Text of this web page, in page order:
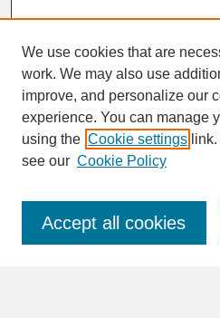
SEARCH
Enter search terms:
We use cookies that are
work. We may also use
improve, and personalize our
experience. You can manage
using the Cookie settings
see our Cookie Policy
Accept all cookies